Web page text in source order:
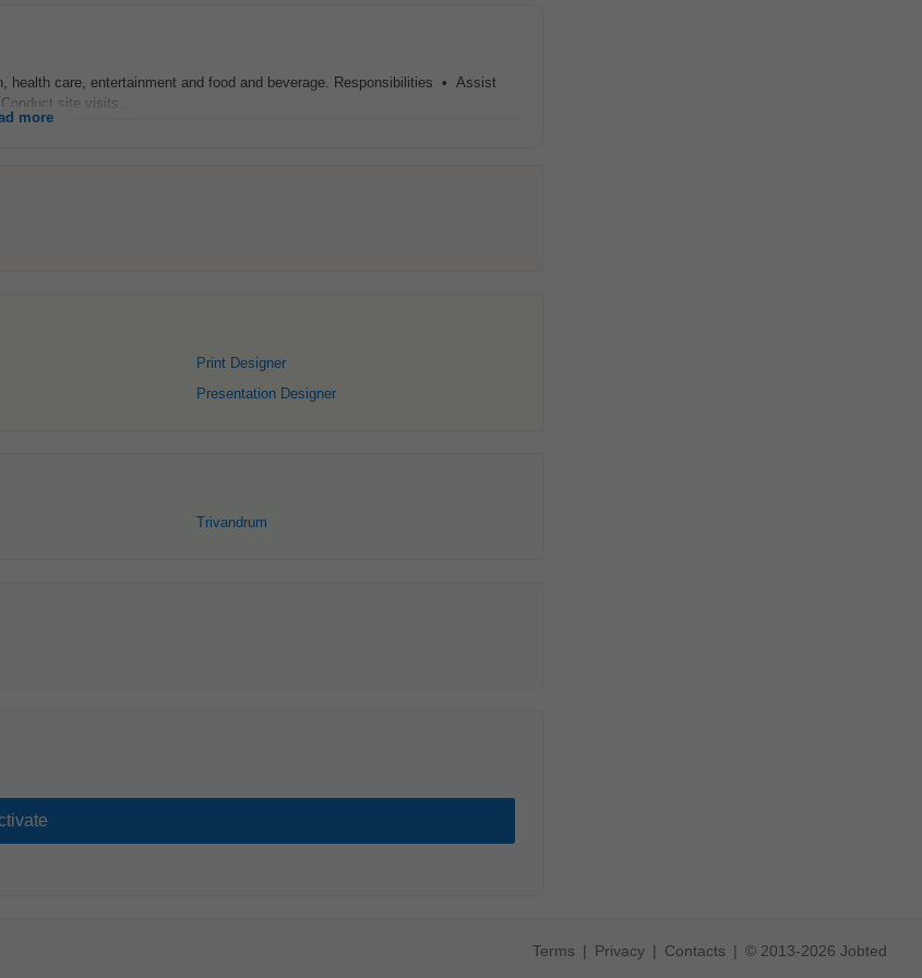
health care, entertainment and food and beverage. Responsibilities • Assist
site visits...
more
Print Designer
Presentation Designer
Trivandrum
Terms Privacy Contacts © 2013-2026 Jobted